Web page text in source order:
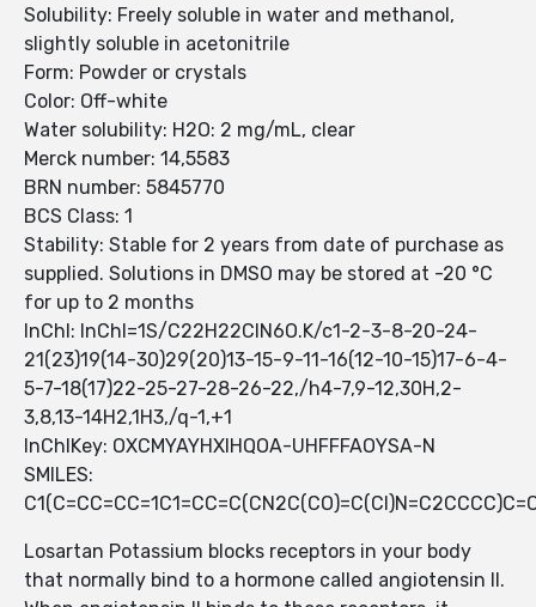
Solubility: Freely soluble in water and methanol,
slightly soluble in acetonitrile
Form: Powder or crystals
Color: Off-white
Water solubility: H2O: 2 mg/mL, clear
Merck number: 14,5583
BRN number: 5845770
BCS Class: 1
Stability: Stable for 2 years from date of purchase as
supplied. Solutions in DMSO may be stored at -20 °C
for up to 2 months
InChI: InChI=1S/C22H22ClN6O.K/c1-2-3-8-20-24-
21(23)19(14-30)29(20)13-15-9-11-16(12-10-15)17-6-4-
5-7-18(17)22-25-27-28-26-22,/h4-7,9-12,30H,2-
3,8,13-14H2,1H3,/q-1,+1
InChIKey: OXCMYAYHXIHQOA-UHFFFAOYSA-N
SMILES:
Losartan Potassium blocks receptors in your body
that normally bind to a hormone called angiotensin II.